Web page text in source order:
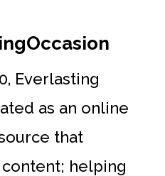
Everlasting
as an online
that
content; helping